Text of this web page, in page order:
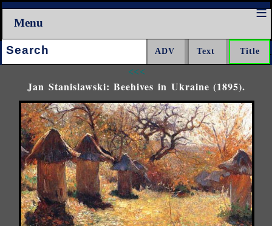
Menu
Search:
<<<
Jan Stanislawski: Beehives in Ukraine (1895).